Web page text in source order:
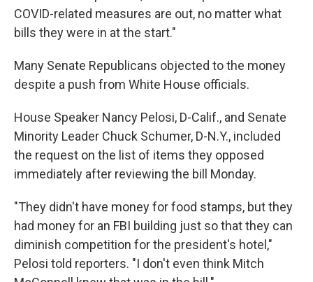
COVID-related measures are out, no matter what
bills they were in at the start."
Many Senate Republicans objected to the money
despite a push from White House officials.
House Speaker Nancy Pelosi, D-Calif., and Senate
Minority Leader Chuck Schumer, D-N.Y., included
the request on the list of items they opposed
immediately after reviewing the bill Monday.
"They didn't have money for food stamps, but they
had money for an FBI building just so that they can
diminish competition for the president's hotel,"
Pelosi told reporters. "I don't even think Mitch